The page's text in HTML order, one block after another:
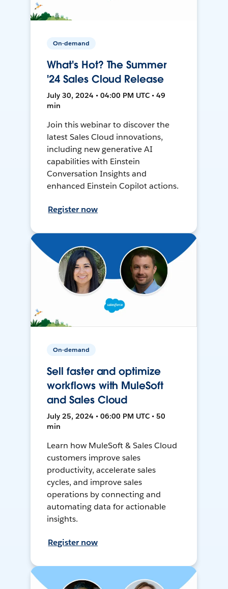
On-demand
What's Hot? The Summer
'24 Sales Cloud Release
July 30, 2024 • 04:00 PM UTC • 49
min
Join this webinar to discover the
latest Sales Cloud innovations,
including new generative AI
capabilities with Einstein
Conversation Insights and
enhanced Einstein Copilot actions.
Register now
On-demand
Sell faster and optimize
workflows with MuleSoft
and Sales Cloud
July 25, 2024 • 06:00 PM UTC • 50
min
Learn how MuleSoft & Sales Cloud
customers improve sales
productivity, accelerate sales
cycles, and improve sales
operations by connecting and
automating data for actionable
insights.
Register now